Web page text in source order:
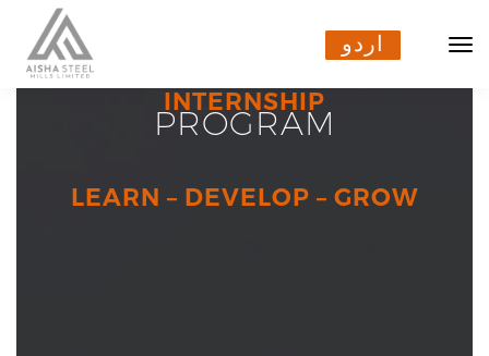
اردو
اردو
INTERNSHIP
PROGRAM
LEARN – DEVELOP – GROW